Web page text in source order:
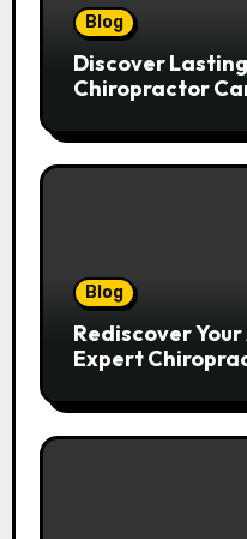
Blog
Discover
Chiropractor
Blog
Rediscover
Expert